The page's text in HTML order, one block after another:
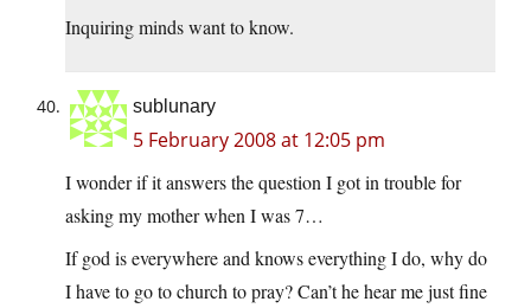
Inquiring minds want to know.
sublunary
5 February 2008 at 12:05 pm
I wonder if it answers the question I got in trouble for
asking my mother when I was 7…
If god is everywhere and knows everything I do, why do
I have to go to church to pray? Can’t he hear me just fine